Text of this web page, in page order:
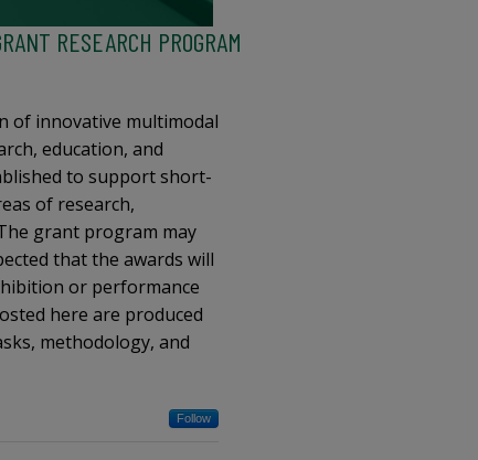
RESEARCH PROGRAM
of innovative multimodal
education, and
to support short-
of research,
grant program may
that the awards will
or performance
here are produced
methodology, and
Follow